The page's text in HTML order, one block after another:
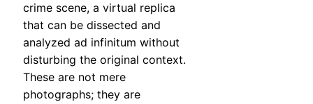
crime scene, a virtual replica
that can be dissected and
analyzed ad infinitum without
disturbing the original context.
These are not mere
photographs; they are